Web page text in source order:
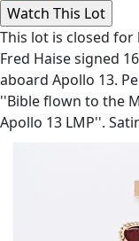
This lot is closed
Fred Haise signed
aboard Apollo 13.
''Bible flown to the
Apollo 13 LMP''.